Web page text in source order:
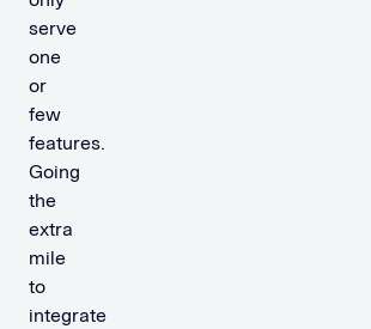
serve
one
or
few
features.
Going
the
extra
mile
to
integrate